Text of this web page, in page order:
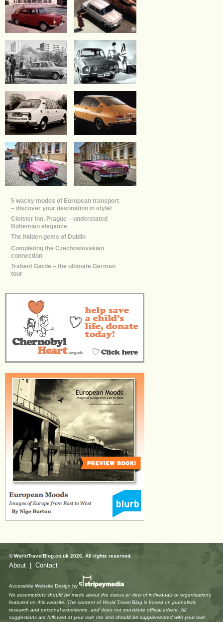
5 wacky modes of European transport
– discover your destination in style!
Cloister Inn, Prague – understated
Bohemian elegance
The hidden gems of Dublin
Completing the Czechoslovakian
connection
Trabant Garde – the ultimate German
tour
© WorldTravelBlog.co.uk 2026. All rights reserved.
About Contact
Accessible Website Design by
No assumptions should be made about the status or view of individuals or organisations
featured on this website. The content of World Travel Blog is based on journalistic
research and personal experience, and does not constitute official advice. All
suggestions are followed at your own risk and should be supplemented with your own